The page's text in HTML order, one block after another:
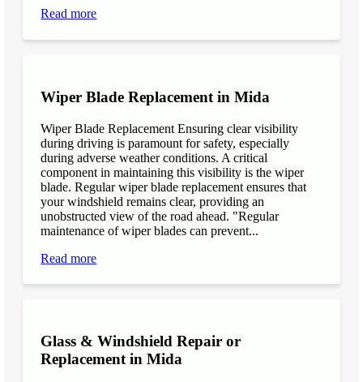
Read more
Wiper Blade Replacement in Mida
Wiper Blade Replacement Ensuring clear visibility
during driving is paramount for safety, especially
during adverse weather conditions. A critical
component in maintaining this visibility is the wiper
blade. Regular wiper blade replacement ensures that
your windshield remains clear, providing an
unobstructed view of the road ahead. "Regular
maintenance of wiper blades can prevent...
Read more
Glass & Windshield Repair or
Replacement in Mida